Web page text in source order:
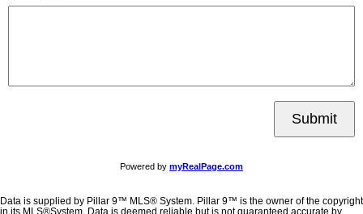
Submit
Powered by myRealPage.com
Data is supplied by Pillar 9™ MLS® System. Pillar 9™ is the owner of the copyright
in its MLS®System. Data is deemed reliable but is not guaranteed accurate by